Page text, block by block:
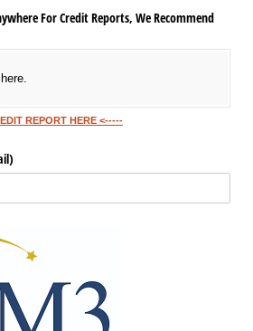
For Credit Reports, We Recommend
REPORT HERE <-----